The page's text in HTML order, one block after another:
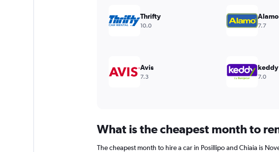
Range:
Thrifty
10.0
Alamo
7.7
Avis
7.3
keddy
7.0
What is the cheapest month to
The cheapest month to hire a car in Posillipo and Chiaia is